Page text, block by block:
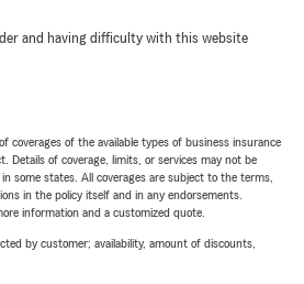
and having difficulty with this website
coverages of the available types of business insurance
Details of coverage, limits, or services may not be
some states. All coverages are subject to the terms,
in the policy itself and in any endorsements.
information and a customized quote.
by customer; availability, amount of discounts,